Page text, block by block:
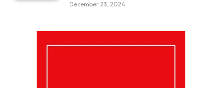
December 23, 2024